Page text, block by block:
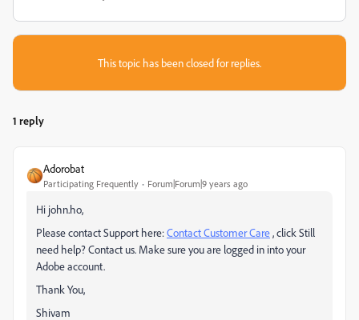
This topic has been closed for replies.
1 reply
Adorobat
Participating Frequently Forum|Forum|9 years ago
Hi john.ho,
Please contact Support here:Contact Customer Care, click Still
need help? Contact us. Make sure you are logged in into your
Adobe account.
Thank You,
Shivam